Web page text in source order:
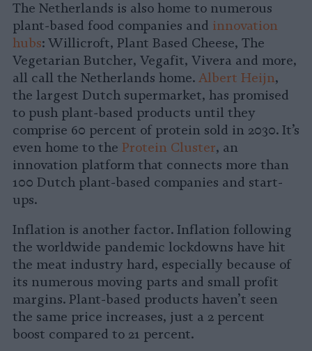
The Netherlands is also home to numerous
plant-based food companies and innovation
hubs: Willicroft, Plant Based Cheese, The
Vegetarian Butcher, Vegafit, Vivera and more,
all call the Netherlands home. Albert Heijn,
the largest Dutch supermarket, has promised
to push plant-based products until they
comprise 60 percent of protein sold in 2030. It’s
even home to the Protein Cluster, an
innovation platform that connects more than
100 Dutch plant-based companies and start-
ups.
Inflation is another factor. Inflation following
the worldwide pandemic lockdowns have hit
the meat industry hard, especially because of
its numerous moving parts and small profit
margins. Plant-based products haven’t seen
the same price increases, just a 2 percent
boost compared to 21 percent.